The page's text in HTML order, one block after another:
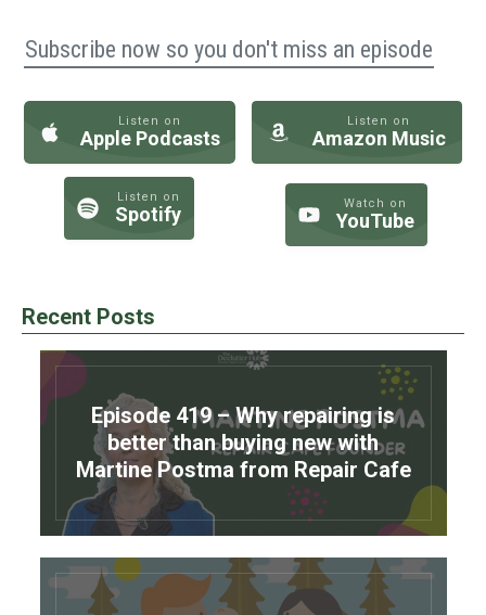
Subscribe now so you don't miss an episode
Listen on
Apple Podcasts
Listen on
Amazon Music
Listen on
Spotify Watch on
YouTube
Recent Posts
Episode 419 – Why repairing is
better than buying new with
Martine Postma from Repair Cafe